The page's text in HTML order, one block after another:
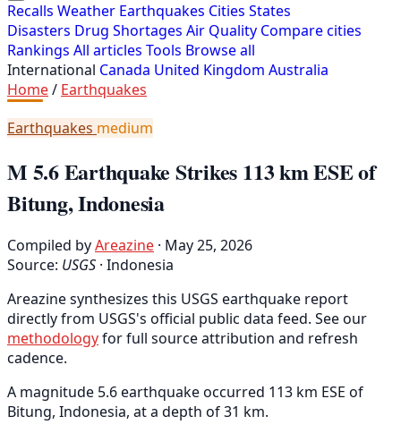
Recalls Weather Earthquakes Cities States
Disasters Drug Shortages Air Quality Compare cities
Rankings All articles Tools Browse all
International Canada United Kingdom Australia
Home/ Earthquakes
Earthquakes medium
M 5.6 Earthquake Strikes 113 km ESE of
Bitung, Indonesia
Compiled byAreazine · May 25, 2026
Source: USGS · Indonesia
Areazine synthesizes this USGS earthquake report
directly from USGS's official public data feed. See our
methodologyfor full source attribution and refresh
cadence.
A magnitude 5.6 earthquake occurred 113 km ESE of
Bitung, Indonesia, at a depth of 31 km.